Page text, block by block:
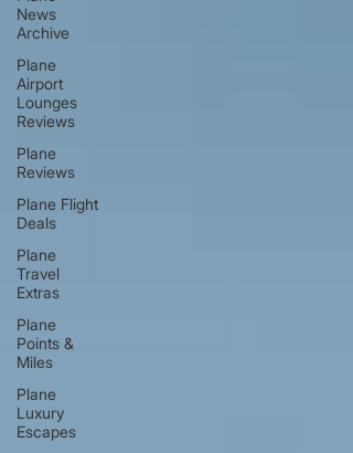
News
Archive
Plane
Airport
Lounges
Reviews
Plane
Reviews
Plane Flight
Deals
Plane
Travel
Extras
Plane
Points &
Miles
Plane
Luxury
Escapes